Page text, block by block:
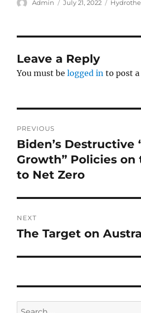
Author
Admin
Posted
July 21, 2022
Leave a Reply
You must belogged in to post
navigation
PREVIOUS
Previous
post:
Biden’s Destructive
Growth” Policies on
to Net Zero
NEXT
Next
The Target on
Search